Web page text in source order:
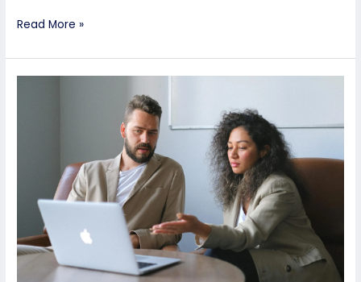
Read More »
Complete
Checklist
CBSE,
ICSE